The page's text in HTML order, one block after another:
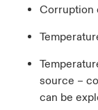
Corruption
source –
can be